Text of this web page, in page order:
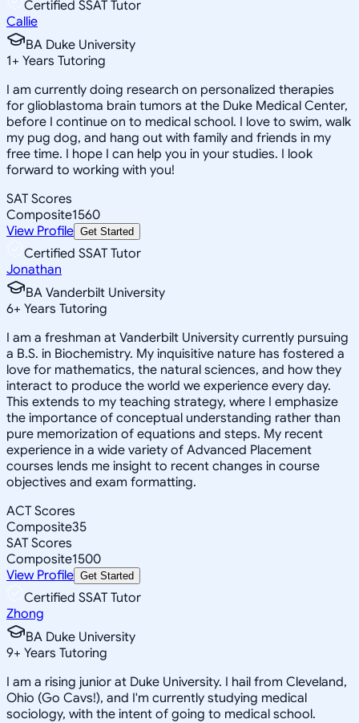
Certified SSAT Tutor
Callie
BA Duke University
1+ Years Tutoring
I am currently doing research on personalized therapies
for glioblastoma brain tumors at the Duke Medical Center,
before I continue on to medical school. I love to swim, walk
my pug dog, and hang out with family and friends in my
free time. I hope I can help you in your studies. I look
forward to working with you!
SAT Scores
Composite1560
View Profile Get Started
Certified SSAT Tutor
Jonathan
BA Vanderbilt University
6+ Years Tutoring
I am a freshman at Vanderbilt University currently pursuing
a B.S. in Biochemistry. My inquisitive nature has fostered a
love for mathematics, the natural sciences, and how they
interact to produce the world we experience every day.
This extends to my teaching strategy, where I emphasize
the importance of conceptual understanding rather than
pure memorization of equations and steps. My recent
experience in a wide variety of Advanced Placement
courses lends me insight to recent changes in course
objectives and exam formatting.
ACT Scores
Composite35
SAT Scores
Composite1500
View Profile Get Started
Certified SSAT Tutor
Zhong
BA Duke University
9+ Years Tutoring
I am a rising junior at Duke University. I hail from Cleveland,
Ohio (Go Cavs!), and I'm currently studying medical
sociology, with the intent of going to medical school.